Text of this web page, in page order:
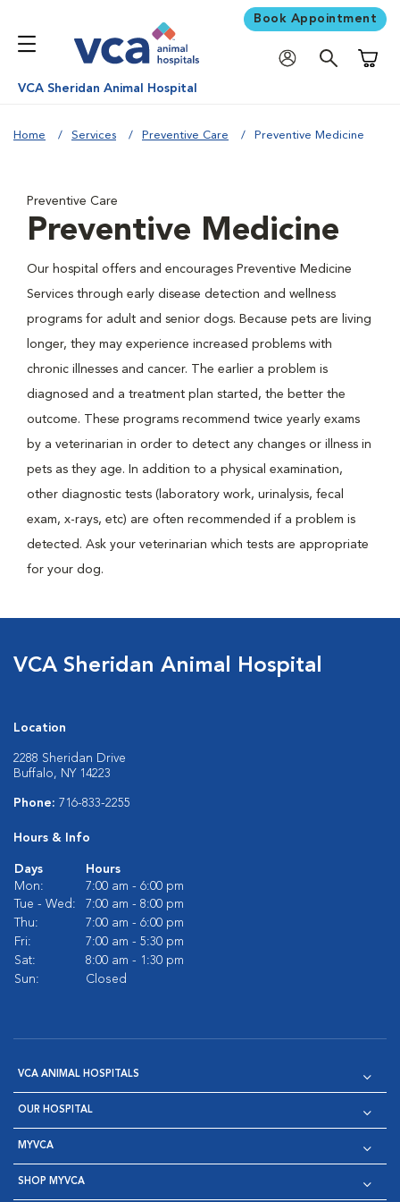
Book Appointment
VCA Sheridan Animal Hospital
Home Services Preventive Care Preventive Medicine
Preventive Care
Preventive Medicine
Our hospital offers and encourages Preventive Medicine
Services through early disease detection and wellness
programs for adult and senior dogs. Because pets are living
longer, they may experience increased problems with
chronic illnesses and cancer. The earlier a problem is
diagnosed and a treatment plan started, the better the
outcome. These programs recommend twice yearly exams
by a veterinarian in order to detect any changes or illness in
pets as they age. In addition to a physical examination,
other diagnostic tests (laboratory work, urinalysis, fecal
exam, x-rays, etc) are often recommended if a problem is
detected. Ask your veterinarian which tests are appropriate
for your dog.
VCA Sheridan Animal Hospital
Location
2288 Sheridan Drive
Buffalo, NY 14223
Phone: 716-833-2255
Hours & Info
Days
Hours
Mon:
7:00 am - 6:00 pm
Tue - Wed:
7:00 am - 8:00 pm
Thu:
7:00 am - 6:00 pm
Fri:
7:00 am - 5:30 pm
Sat:
8:00 am - 1:30 pm
Sun:
Closed
VCA ANIMAL HOSPITALS
OUR HOSPITAL
MYVCA
SHOP MYVCA